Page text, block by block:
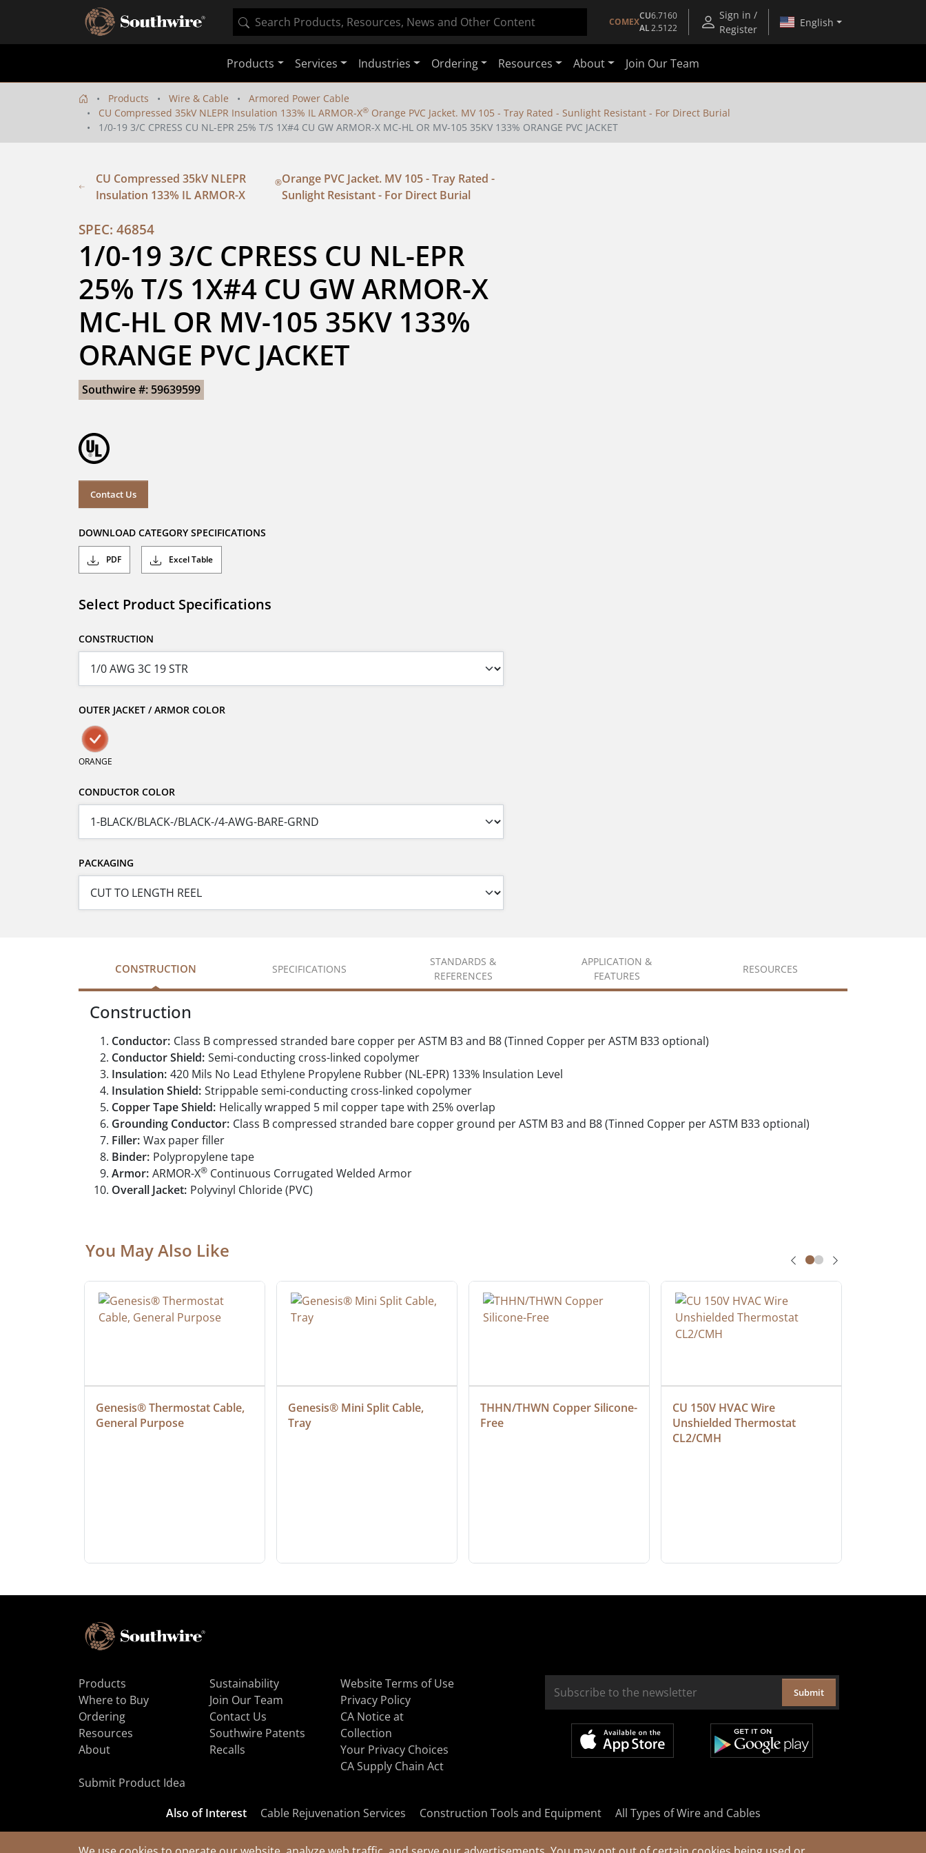
COMEX
CU6.7160
AL2.5122
Sign in /
Register
English
Products Services Industries Ordering Resources About Join Our Team
Products Wire & Cable
Armored Power Cable
CU Compressed 35kV NLEPR Insulation 133% IL ARMOR-X® Orange PVC Jacket. MV 105 - Tray Rated - Sunlight Resistant - For Direct Burial
1/0-19 3/C CPRESS CU NL-EPR 25% T/S 1X#4 CU GW ARMOR-X MC-HL OR MV-105 35KV 133% ORANGE PVC JACKET
CU Compressed 35kV NLEPR
Insulation 133% IL ARMOR-X
®Orange PVC Jacket. MV 105 - Tray Rated -
Sunlight Resistant - For Direct Burial
SPEC: 46854
1/0-19 3/C CPRESS CU NL-EPR
25% T/S 1X#4 CU GW ARMOR-X
MC-HL OR MV-105 35KV 133%
ORANGE PVC JACKET
Southwire #: 59639599
Contact Us
DOWNLOAD CATEGORY SPECIFICATIONS
PDF Excel Table
Select Product Specifications
CONSTRUCTION
OUTER JACKET / ARMOR COLOR
ORANGE
CONDUCTOR COLOR
PACKAGING
CONSTRUCTION SPECIFICATIONS
STANDARDS &
REFERENCES
APPLICATION &
FEATURES
RESOURCES
Construction
Conductor: Class B compressed stranded bare copper per ASTM B3 and B8 (Tinned Copper per ASTM B33 optional)
Conductor Shield: Semi-conducting cross-linked copolymer
Insulation: 420 Mils No Lead Ethylene Propylene Rubber (NL-EPR) 133% Insulation Level
Insulation Shield: Strippable semi-conducting cross-linked copolymer
Copper Tape Shield: Helically wrapped 5 mil copper tape with 25% overlap
Grounding Conductor: Class B compressed stranded bare copper ground per ASTM B3 and B8 (Tinned Copper per ASTM B33 optional)
Filler: Wax paper filler
Binder: Polypropylene tape
Armor: ARMOR-X® Continuous Corrugated Welded Armor
Overall Jacket: Polyvinyl Chloride (PVC)
You May Also Like
Genesis® Thermostat Cable,
General Purpose
Genesis® Mini Split Cable,
Tray
THHN/THWN Copper Silicone-
Free
CU 150V HVAC Wire
Unshielded Thermostat
CL2/CMH
Products
Where to Buy
Ordering
Resources
About
Sustainability
Join Our Team
Contact Us
Southwire Patents
Recalls
Website Terms of Use
Privacy Policy
CA Notice at
Collection
Your Privacy Choices
CA Supply Chain Act
Submit Product Idea
Submit
Also of Interest Cable Rejuvenation Services Construction Tools and Equipment All Types of Wire and Cables